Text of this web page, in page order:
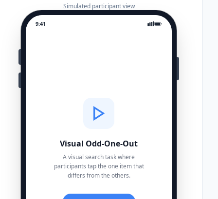
Simulated participant view
9:41
Visual Odd-One-Out
A visual search task where
participants tap the one item that
differs from the others.